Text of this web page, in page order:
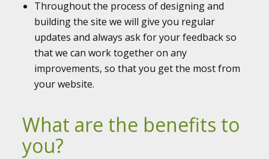
Throughout the process of designing and
building the site we will give you regular
updates and always ask for your feedback so
that we can work together on any
improvements, so that you get the most from
your website.
What are the benefits to
you?